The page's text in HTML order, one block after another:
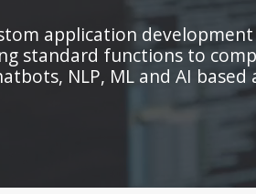
application
standard functions to
NLP, ML and AI